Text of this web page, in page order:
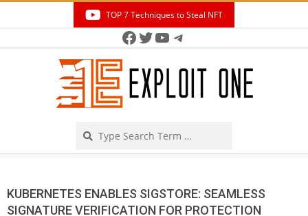
TOP 7 Techniques to Steal NFT
Facebook
Twitter
YouTube
Telegram
KUBERNETES ENABLES SIGSTORE: SEAMLESS
SIGNATURE VERIFICATION FOR PROTECTION